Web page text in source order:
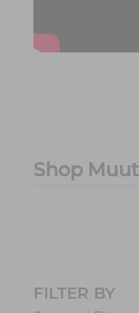
Shop
FILTER BY